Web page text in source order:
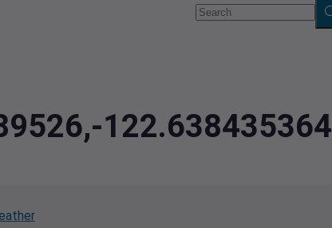
122.638435364